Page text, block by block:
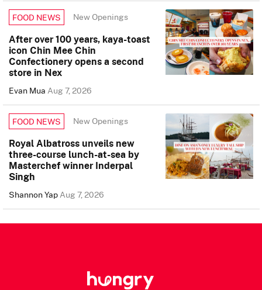
FOOD NEWS New Openings
After over 100 years, kaya-toast
icon Chin Mee Chin
Confectionery opens a second
store in Nex
Evan MuaAug 7, 2026
FOOD NEWS New Openings
Royal Albatross unveils new
three-course lunch-at-sea by
Masterchef winner Inderpal
Singh
Shannon YapAug 7, 2026